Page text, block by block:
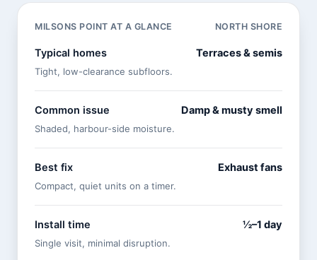
MILSONS POINT AT A GLANCE NORTH SHORE
Typical homes Terraces & semis
Tight, low-clearance subfloors.
Common issue Damp & musty smell
Shaded, harbour-side moisture.
Best fix Exhaust fans
Compact, quiet units on a timer.
Install time ½–1 day
Single visit, minimal disruption.